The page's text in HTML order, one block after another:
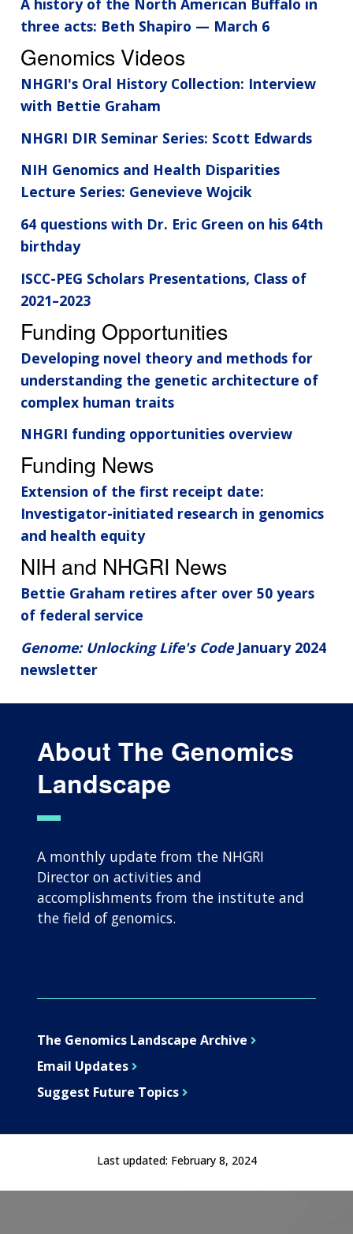
A history of the North American Buffalo in
three acts: Beth Shapiro — March 6
Genomics Videos
NHGRI's Oral History Collection: Interview
with Bettie Graham
NHGRI DIR Seminar Series: Scott Edwards
NIH Genomics and Health Disparities
Lecture Series: Genevieve Wojcik
64 questions with Dr. Eric Green on his 64th
birthday
ISCC-PEG Scholars Presentations, Class of
2021–2023
Funding Opportunities
Developing novel theory and methods for
understanding the genetic architecture of
complex human traits
NHGRI funding opportunities overview
Funding News
Extension of the first receipt date:
Investigator-initiated research in genomics
and health equity
NIH and NHGRI News
Bettie Graham retires after over 50 years
of federal service
Genome: Unlocking Life's CodeJanuary 2024
newsletter
About The Genomics
Landscape
A monthly update from the NHGRI
Director on activities and
accomplishments from the institute and
the field of genomics.
The Genomics Landscape Archive
Email Updates
Suggest Future Topics
Last updated: February 8, 2024